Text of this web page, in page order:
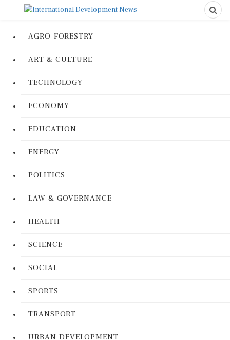
AGRO-FORESTRY
ART & CULTURE
TECHNOLOGY
ECONOMY
EDUCATION
ENERGY
POLITICS
LAW & GOVERNANCE
HEALTH
SCIENCE
SOCIAL
SPORTS
TRANSPORT
URBAN DEVELOPMENT